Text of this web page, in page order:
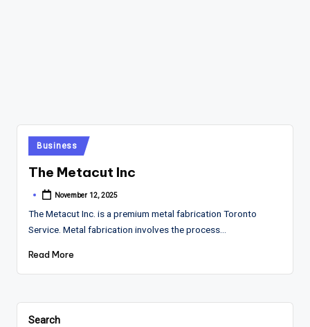
Posted
in
Business
The Metacut Inc
Posted
November 12, 2025
The Metacut Inc. is a premium metal fabrication Toronto
Service. Metal fabrication involves the process…
Read More
Search